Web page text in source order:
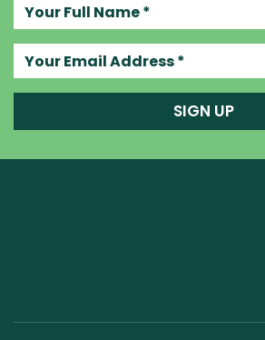
SIGN UP